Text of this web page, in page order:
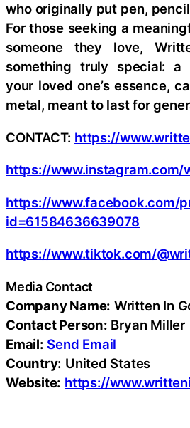
who originally put pen,
For those seeking a
someone they love,
something truly special: a
your loved one’s essence,
metal, meant to last for
CONTACT: https://
https://www.instagram.com/
https://www.facebook.com/
id=61584636639078
https://www.tiktok.com/
Media Contact
Company Name: Written In
Contact Person: Bryan Miller
Email: Send Email
Country: United States
Website: https://